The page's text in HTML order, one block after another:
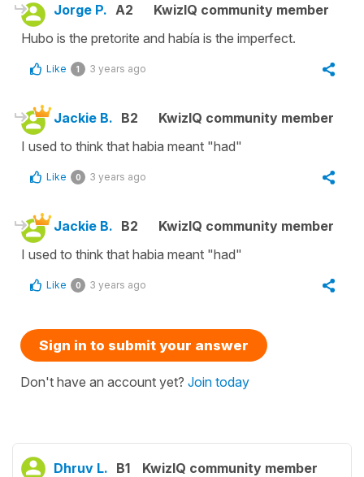
Jorge P. A2
KwizIQ community member
Hubo is the pretorite and había is the imperfect.
Like 1 3 years ago
Jackie B. B2
KwizIQ community member
I used to think that habia meant "had"
Like 0 3 years ago
Jackie B. B2
KwizIQ community member
I used to think that habia meant "had"
Like 0 3 years ago
Sign in to submit your answer
Don't have an account yet? Join today
Dhruv L. B1 KwizIQ community member